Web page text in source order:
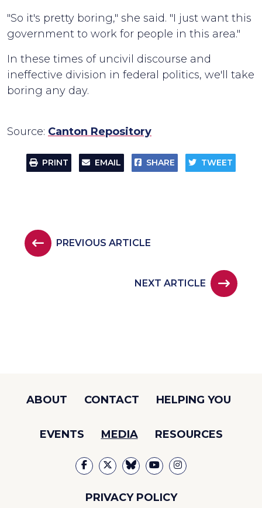
"So it's pretty boring," she said. "I just want this
government to work for people in this area."
In these times of uncivil discourse and
ineffective division in federal politics, we'll take
boring any day.
Source: Canton Repository
PRINT EMAIL SHARE TWEET
PREVIOUS ARTICLE
NEXT ARTICLE
ABOUT CONTACT HELPING YOU
EVENTS MEDIA RESOURCES
PRIVACY POLICY